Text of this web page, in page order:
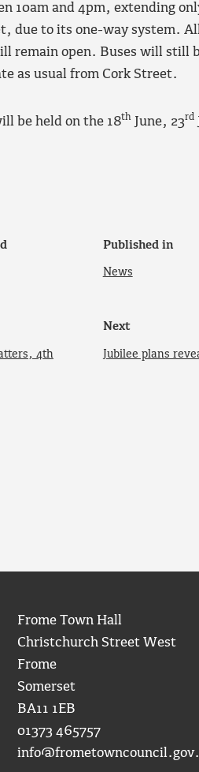
10am and 4pm, extending
due to its one-way system.
remain open. Buses will still
as usual from Cork Street.
be held on the 18th June, 23rd
Published in
News
4th
Next
Jubilee plans
Frome Town Hall
Christchurch Street West
Frome
Somerset
BA11 1EB
01373 465757